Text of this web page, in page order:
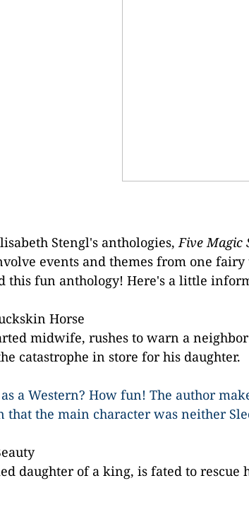
Stengl's anthologies, Five Magic
events and themes from one fairy
this fun anthology! Here's a little
Horse
midwife, rushes to warn a
catastrophe in store for his daughter.
a Western? How fun! The author
that the main character was neither
daughter of a king, is fated to